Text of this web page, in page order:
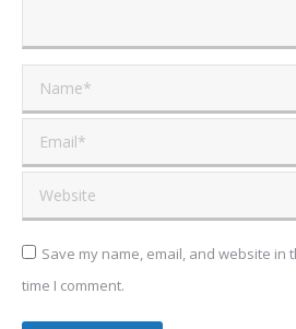
Name *
Email *
Website
Save my name, email, and website
time I comment.